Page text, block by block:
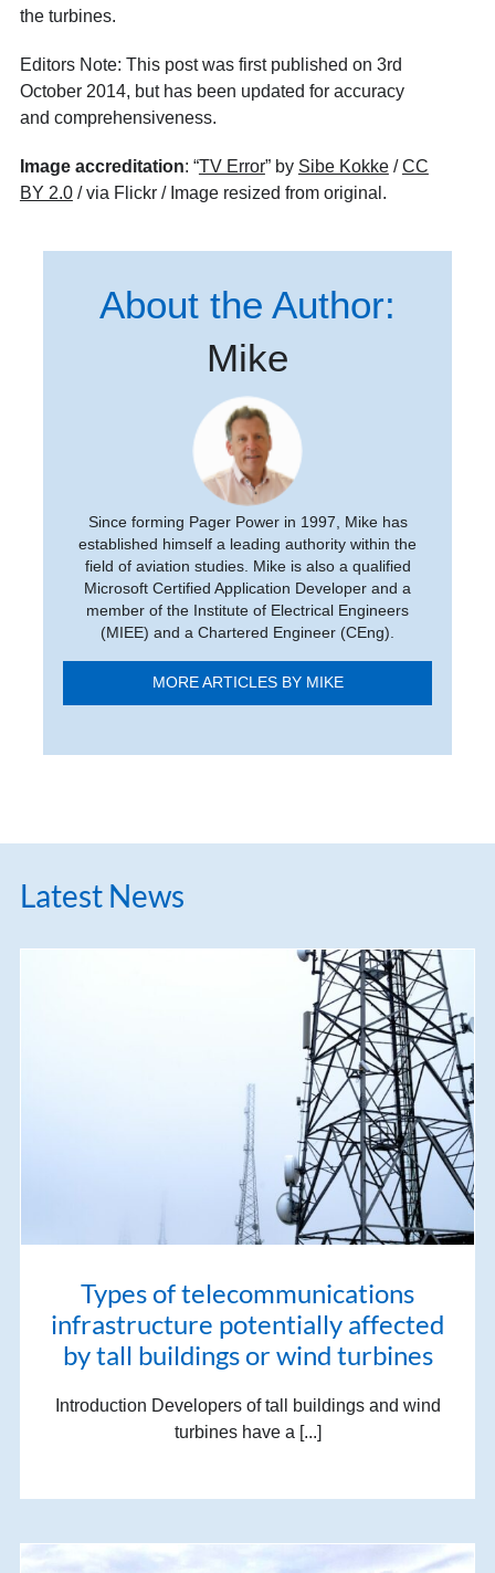
the turbines.
Editors Note: This post was first published on 3rd
October 2014, but has been updated for accuracy
and comprehensiveness.
Image accreditation: “TV Error” by Sibe Kokke/CC
BY 2.0/ via Flickr / Image resized from original.
About the Author:
Mike
Since forming Pager Power in 1997, Mike has
established himself a leading authority within the
field of aviation studies. Mike is also a qualified
Microsoft Certified Application Developer and a
member of the Institute of Electrical Engineers
(MIEE) and a Chartered Engineer (CEng).
MORE ARTICLES BY MIKE
Latest News
Types of telecommunications
infrastructure potentially affected
by tall buildings or wind turbines
Introduction Developers of tall buildings and wind
turbines have a [...]